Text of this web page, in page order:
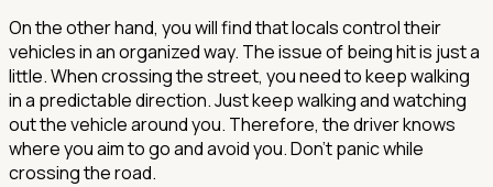
On the other hand, you will find that locals control their
vehicles in an organized way. The issue of being hit is just a
little. When crossing the street, you need to keep walking
in a predictable direction. Just keep walking and watching
out the vehicle around you. Therefore, the driver knows
where you aim to go and avoid you.Don't panic while
crossing the road.